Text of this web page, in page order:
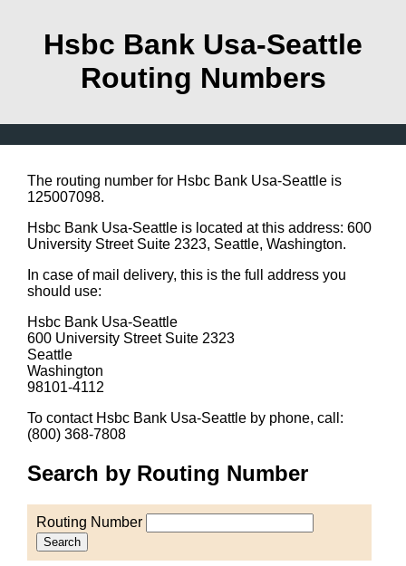
Hsbc Bank Usa-Seattle
Routing Numbers
The routing number for Hsbc Bank Usa-Seattle is
125007098.
Hsbc Bank Usa-Seattle is located at this address: 600
University Street Suite 2323, Seattle, Washington.
In case of mail delivery, this is the full address you
should use:
Hsbc Bank Usa-Seattle
600 University Street Suite 2323
Seattle
Washington
98101-4112
To contact Hsbc Bank Usa-Seattle by phone, call:
(800) 368-7808
Search by Routing Number
Routing Number
Search